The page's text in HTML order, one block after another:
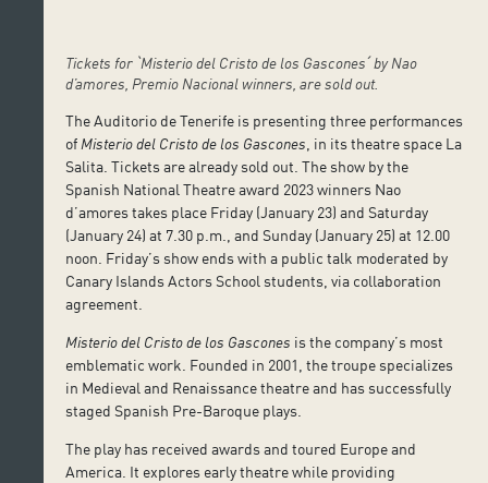
Tickets for ˋMisterio del Cristo de los Gasconesˊ by Nao
d’amores, Premio Nacional winners, are sold out.
The Auditorio de Tenerife is presenting three performances
ofMisterio del Cristo de los Gascones, in its theatre space La
Salita. Tickets are already sold out. The show by the
Spanish National Theatre award 2023 winners Nao
d’amores takes place Friday (January 23) and Saturday
(January 24) at 7.30 p.m., and Sunday (January 25) at 12.00
noon. Friday’s show ends with a public talk moderated by
Canary Islands Actors School students, via collaboration
agreement.
Misterio del Cristo de los Gascones is the company’s most
emblematic work. Founded in 2001, the troupe specializes
in Medieval and Renaissance theatre and has successfully
staged Spanish Pre-Baroque plays.
The play has received awards and toured Europe and
America. It explores early theatre while providing